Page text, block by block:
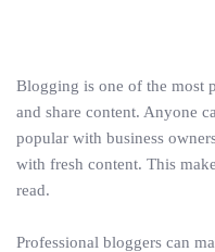
Blogging is one of the most
and share content. Anyone
popular with business
with fresh content. This
read.
Professional bloggers can